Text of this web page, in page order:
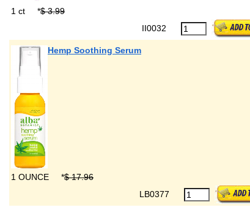
1 ct *$ 3.99
II0032
Hemp Soothing Serum
1 OUNCE *$ 17.96
LB0377